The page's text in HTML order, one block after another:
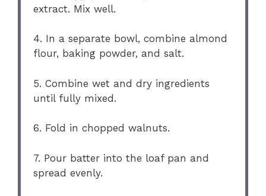
extract. Mix well.
4. In a separate bowl, combine almond
flour, baking powder, and salt.
5. Combine wet and dry ingredients
until fully mixed.
6. Fold in chopped walnuts.
7. Pour batter into the loaf pan and
spread evenly.